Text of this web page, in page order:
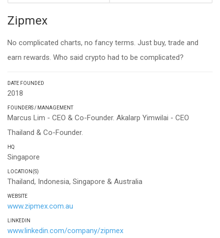
Zipmex
No complicated charts, no fancy terms. Just buy, trade and
earn rewards. Who said crypto had to be complicated?
DATE FOUNDED
2018
FOUNDERS / MANAGEMENT
Marcus Lim - CEO & Co-Founder. Akalarp Yimwilai - CEO
Thailand & Co-Founder.
HQ
Singapore
LOCATION(S)
Thailand, Indonesia, Singapore & Australia
WEBSITE
www.zipmex.com.au
LINKEDIN
www.linkedin.com/company/zipmex